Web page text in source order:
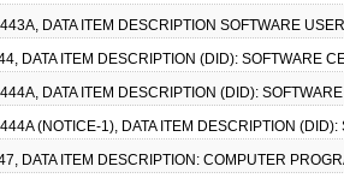
DATA ITEM DESCRIPTION SOFTWARE
DATA ITEM DESCRIPTION (DID): SOFTWARE
DATA ITEM DESCRIPTION (DID):
(NOTICE-1), DATA ITEM DESCRIPTION
DATA ITEM DESCRIPTION: COMPUTER